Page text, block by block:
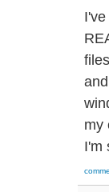
my
I'm